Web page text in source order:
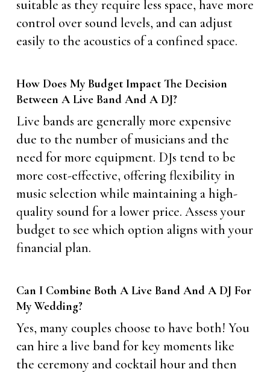
suitable as they require less space, have more
control over sound levels, and can adjust
easily to the acoustics of a confined space.
How Does My Budget Impact The Decision
Between A Live Band And A DJ?
Live bands are generally more expensive
due to the number of musicians and the
need for more equipment. DJs tend to be
more cost-effective, offering flexibility in
music selection while maintaining a high-
quality sound for a lower price. Assess your
budget to see which option aligns with your
financial plan.
Can I Combine Both A Live Band And A DJ For
My Wedding?
Yes, many couples choose to have both! You
can hire a live band for key moments like
the ceremony and cocktail hour and then